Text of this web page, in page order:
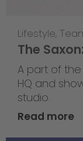
Lifestyle,
The
A part of
HQ and
studio.
Read more